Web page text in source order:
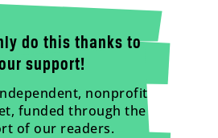
do this thanks to
support!
nonprofit
funded through the
of our readers.